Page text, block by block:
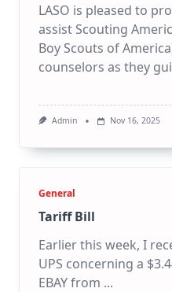
LASO is pleased to
assist Scouting
Boy Scouts of
counselors as they
Admin Nov 16, 2025
General
Tariff Bill
Earlier this week, I
UPS concerning a
EBAY from ...